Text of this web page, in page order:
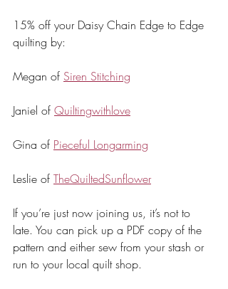
15% off your Daisy Chain Edge to Edge
quilting by:
Megan of Siren Stitching
Janiel of Quiltingwithlove
Gina of Pieceful Longarming
Leslie of TheQuiltedSunflower
If you’re just now joining us, it’s not to
late. You can pick up a PDF copy of the
pattern and either sew from your stash or
run to your local quilt shop.